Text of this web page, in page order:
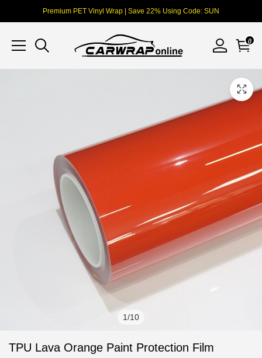
Premium PET Vinyl Wrap | Save 22% Using Code: SUN
0
1/10
TPU Lava Orange Paint Protection Film